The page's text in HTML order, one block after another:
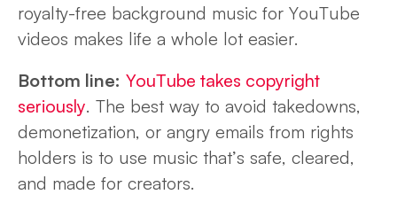
royalty-free background music for YouTube
videos makes life a whole lot easier.
Bottom line: YouTube takes copyright
seriously. The best way to avoid takedowns,
demonetization, or angry emails from rights
holders is to use music that’s safe, cleared,
and made for creators.